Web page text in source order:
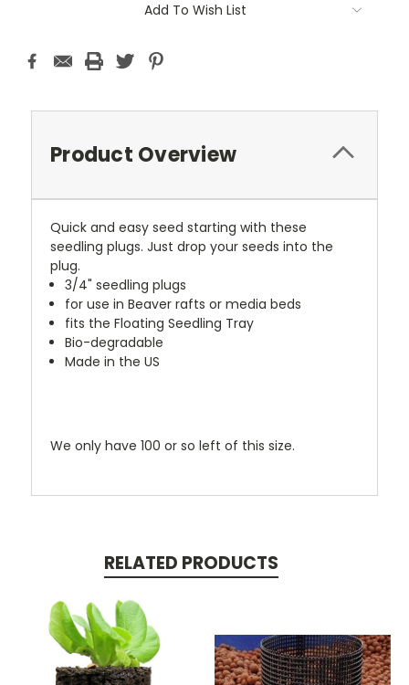
Add To Wish List
Product Overview
Quick and easy seed starting with these
seedling plugs. Just drop your seeds into the
plug.
3/4" seedling plugs
for use in Beaver rafts or media beds
fits the Floating Seedling Tray
Bio-degradable
Made in the US
We only have 100 or so left of this size.
RELATED PRODUCTS